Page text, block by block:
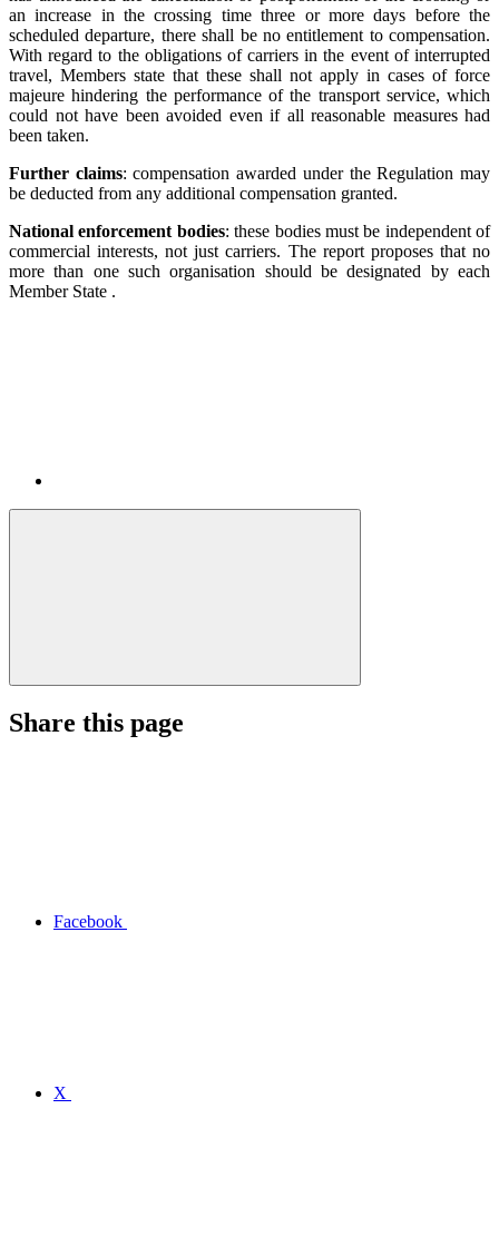
an increase in the crossing time three or more days before the
scheduled departure, there shall be no entitlement to compensation.
With regard to the obligations of carriers in the event of interrupted
travel, Members state that these shall not apply in cases of force
majeure hindering the performance of the transport service, which
could not have been avoided even if all reasonable measures had
been taken.
Further claims: compensation awarded under the Regulation may
be deducted from any additional compensation granted.
National enforcement bodies: these bodies must be independent of
commercial interests, not just carriers. The report proposes that no
more than one such organisation should be designated by each
Member State .
Share this page
Facebook
X